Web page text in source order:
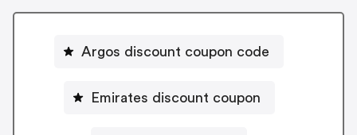
Argos discount coupon code
Emirates discount coupon